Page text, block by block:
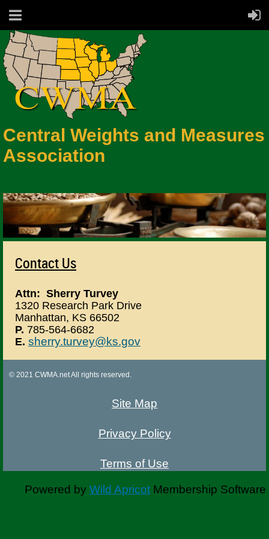
Central Weights and Measures
Association
Contact Us
Attn: Sherry Turvey
1320 Research Park Drive
Manhattan, KS 66502
P. 785-564-6682
E. sherry.turvey@ks.gov
© 2021 CWMA.net All rights reserved.
Site Map
Privacy Policy
Terms of Use
Powered by Wild Apricot Membership Software